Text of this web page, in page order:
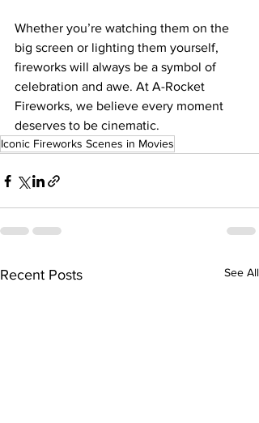
Whether you’re watching them on the
big screen or lighting them yourself,
fireworks will always be a symbol of
celebration and awe. At A-Rocket
Fireworks, we believe every moment
deserves to be cinematic.
Iconic Fireworks Scenes in Movies
Recent Posts See All